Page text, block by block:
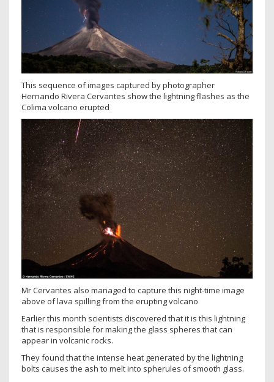
This sequence of images captured by photographer
Hernando Rivera Cervantes show the lightning flashes as the
Colima volcano erupted
Mr Cervantes also managed to capture this night-time image
above of lava spilling from the erupting volcano
Earlier this month scientists discovered that it is this lightning
that is responsible for making the glass spheres that can
appear in volcanic rocks.
They found that the intense heat generated by the lightning
bolts causes the ash to melt into spherules of smooth glass.